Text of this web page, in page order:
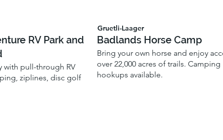
RV Park and
with pull-through RV
ziplines, disc golf
Gruetli-Laager
Badlands Horse Camp
Bring your own horse and enjoy
over 22,000 acres of trails. Camping
hookups available.